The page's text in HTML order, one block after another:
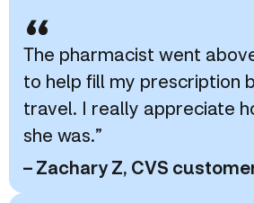
“
The pharmacist went
to help fill my prescription
travel. I really appreciate
she was.”
– Zachary Z, CVS